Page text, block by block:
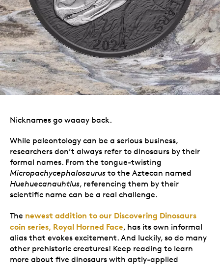
Nicknames go waaay back.
While paleontology can be a serious business,
researchers don’t always refer to dinosaurs by their
formal names. From the tongue-twisting
Micropachycephalosaurus to the Aztecan named
Huehuecanauhtlus, referencing them by their
scientific name can be a real challenge.
The newest addition to our Discovering Dinosaurs
coin series, Royal Horned Face, has its own informal
alias that evokes excitement. And luckily, so do many
other prehistoric creatures! Keep reading to learn
more about five dinosaurs with aptly-applied